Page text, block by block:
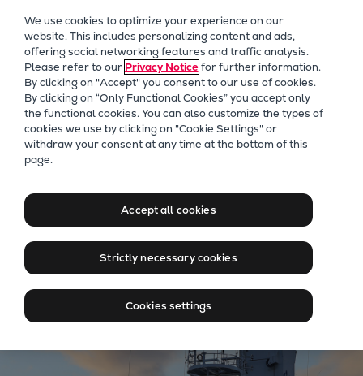
Future Technologies
Retrofits Technology
Future Fuels Engines
Heat pumps Technology
CCUS
Digitalization
Products
Two-stroke engines
Everllence B&W ME-C
Everllence B&W ME-LGIA
Everllence B&W ME-LGIP
Four-Stroke marine engines for offshore wind
and E&P operations
Propulsion solutions for
critical offshore applications
We use cookies to optimize your experience on our
website. This includes personalizing content and ads,
offering social networking features and traffic analysis.
Please refer to our Privacy Noticefor further information.
By clicking on "Accept" you consent to our use of cookies.
By clicking on “Only Functional Cookies” you accept only
the functional cookies. You can also customize the types of
cookies we use by clicking on "Cookie Settings" or
withdraw your consent at any time at the bottom of this
page.
Accept all cookies
Strictly necessary cookies
Cookies settings